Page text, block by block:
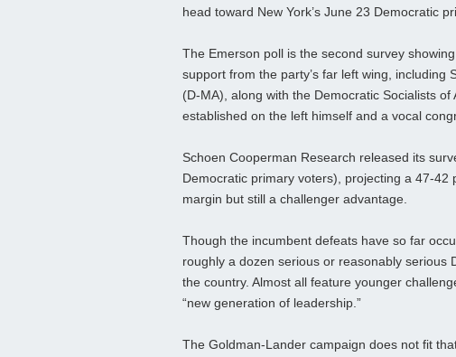
head toward New York’s June 23 Democratic
The Emerson poll is the second survey
support from the party’s far left wing, including
(D‑MA), along with the Democratic Socialists
established on the left himself and a vocal
Schoen Cooperman Research released its
Democratic primary voters), projecting a 47-
margin but still a challenger advantage.
Though the incumbent defeats have so far
roughly a dozen serious or reasonably serious
the country. Almost all feature younger
“new generation of leadership.”
The Goldman-Lander campaign does not fit